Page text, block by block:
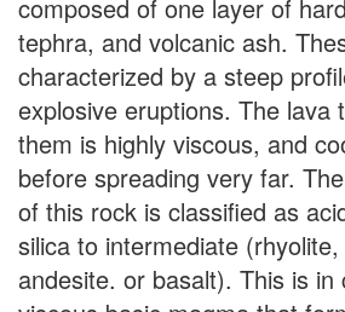
composed of one layer of
tephra, and volcanic ash.
characterized by a steep
explosive eruptions. The lava
them is highly viscous, and
before spreading very far.
of this rock is classified as
silica to intermediate
andesite. or basalt). This is